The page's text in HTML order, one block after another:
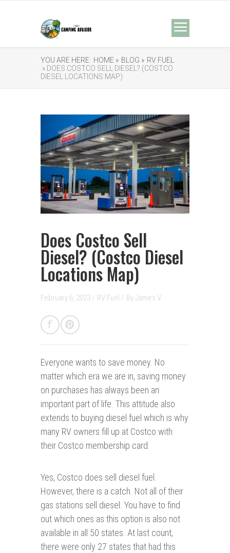
YOU ARE HERE: HOME » BLOG » RV FUEL
» DOES COSTCO SELL DIESEL? (COSTCO
DIESEL LOCATIONS MAP)
Does Costco Sell
Diesel? (Costco Diesel
Locations Map)
February 6, 2023 / RV Fuel / ByJames V.
Everyone wants to save money. No
matter which era we are in, saving money
on purchases has always been an
important part of life. This attitude also
extends to buying diesel fuel which is why
many RV owners fill up at Costco with
their Costco membership card.
Yes, Costco does sell diesel fuel.
However, there is a catch. Not all of their
gas stations sell diesel. You have to find
out which ones as this option is also not
available in all 50 states. At last count,
there were only 27 states that had this